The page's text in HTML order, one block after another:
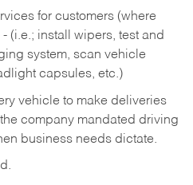
for customers (where
(i.e.; install wipers, test and
system, scan vehicle
capsules, etc.)
vehicle to make deliveries
company mandated driving
business needs dictate.